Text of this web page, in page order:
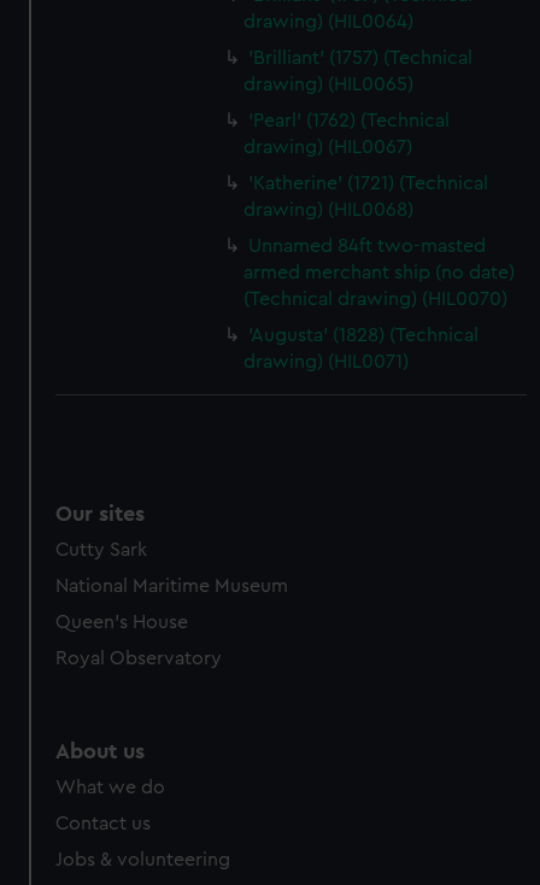
drawing) (HIL0064)
'Brilliant' (1757) (Technical
drawing) (HIL0065)
'Pearl' (1762) (Technical
drawing) (HIL0067)
'Katherine' (1721) (Technical
drawing) (HIL0068)
Unnamed 84ft two-masted
armed merchant ship (no date)
(Technical drawing) (HIL0070)
'Augusta' (1828) (Technical
drawing) (HIL0071)
Our sites
Cutty Sark
National Maritime Museum
Queen's House
Royal Observatory
About us
What we do
Contact us
Jobs & volunteering